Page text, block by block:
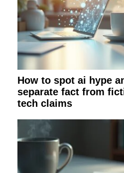
How to spot ai hype
separate fact from
tech claims